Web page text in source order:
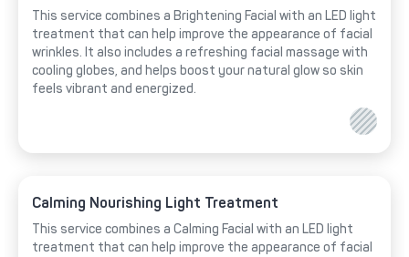
This service combines a Brightening Facial with an LED light
treatment that can help improve the appearance of facial
wrinkles. It also includes a refreshing facial massage with
cooling globes, and helps boost your natural glow so skin
feels vibrant and energized.
Calming Nourishing Light Treatment
This service combines a Calming Facial with an LED light
treatment that can help improve the appearance of facial